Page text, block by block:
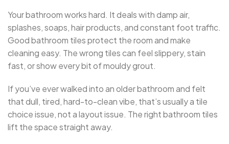
Your bathroom works hard. It deals with damp air,
splashes, soaps, hair products, and constant foot traffic.
Good bathroom tiles protect the room and make
cleaning easy. The wrong tiles can feel slippery, stain
fast, or show every bit of mouldy grout.
If you’ve ever walked into an older bathroom and felt
that dull, tired, hard-to-clean vibe, that’s usually a tile
choice issue, not a layout issue. The right bathroom tiles
lift the space straight away.